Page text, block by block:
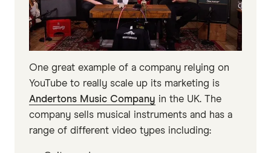
One great example of a company relying on
YouTube to really scale up its marketing is
Andertons Music Company in the UK. The
company sells musical instruments and has a
range of different video types including: